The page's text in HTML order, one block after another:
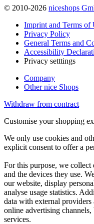
© 2010-2026 niceshops
Imprint and Terms of
Privacy Policy
General Terms and
Accessibility
Privacy setttings
Company
Other nice Shops
Withdraw from contract
Customise your shopping
We only use cookies and
explicit consent to offer a
For this purpose, we collect
and the devices they use.
our website, display
analyse usage statistics.
data with external
online advertising
services.